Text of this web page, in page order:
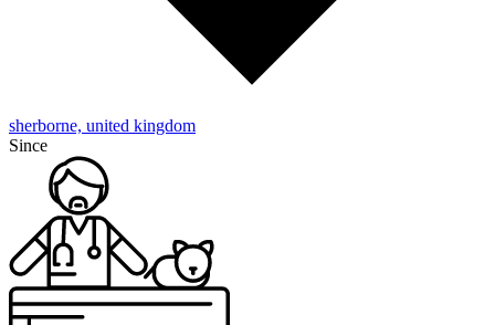
sherborne, united kingdom
Since